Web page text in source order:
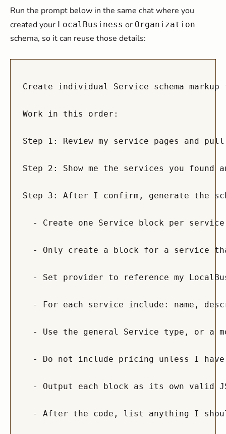
Run the prompt below in the same chat where you
created your LocalBusiness or Organization
schema, so it can reuse those details:
Create individual Service schema
Work in this order:
Step 1: Review my service pages and
Step 2: Show me the services you
Step 3: After I confirm, generate the
- Create one Service block per
- Only create a block for a service
- Set provider to reference my
- For each service include: name,
- Use the general Service type, or a
- Do not include pricing unless I
- Output each block as its own valid